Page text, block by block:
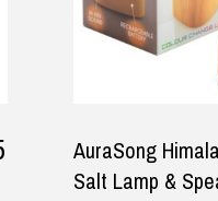
AuraSong
Salt Lamp &